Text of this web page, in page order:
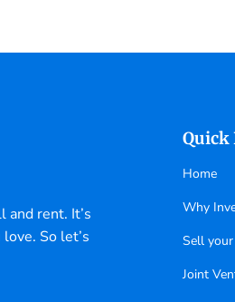
and rent. It’s
So let’s
Quick
Home
Why
Sell
Joint